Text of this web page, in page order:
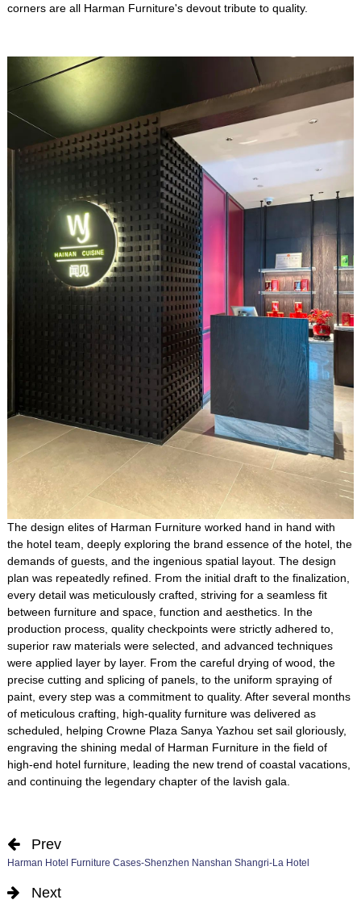
corners are all Harman Furniture's devout tribute to quality.
The design elites of Harman Furniture worked hand in hand with
the hotel team, deeply exploring the brand essence of the hotel, the
demands of guests, and the ingenious spatial layout. The design
plan was repeatedly refined. From the initial draft to the finalization,
every detail was meticulously crafted, striving for a seamless fit
between furniture and space, function and aesthetics. In the
production process, quality checkpoints were strictly adhered to,
superior raw materials were selected, and advanced techniques
were applied layer by layer. From the careful drying of wood, the
precise cutting and splicing of panels, to the uniform spraying of
paint, every step was a commitment to quality. After several months
of meticulous crafting, high-quality furniture was delivered as
scheduled, helping Crowne Plaza Sanya Yazhou set sail gloriously,
engraving the shining medal of Harman Furniture in the field of
high-end hotel furniture, leading the new trend of coastal vacations,
and continuing the legendary chapter of the lavish gala.
Prev
Harman Hotel Furniture Cases-Shenzhen Nanshan Shangri-La Hotel
Next